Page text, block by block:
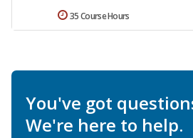
35 Course Hours
You've got
We're here to help.